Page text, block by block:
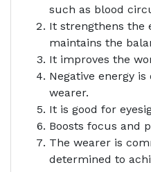
such as blood
It strengthens the
maintains the
It improves the
Negative energy
wearer.
It is good for
Boosts focus and
The wearer is
determined to